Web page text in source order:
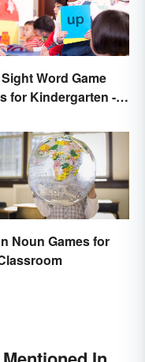
Word Game
for Kindergarten -
Noun Games for